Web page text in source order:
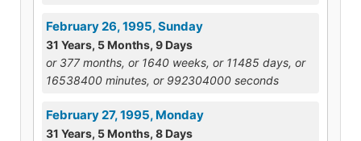
February 26, 1995, Sunday
31 Years, 5 Months, 9 Days
or 377 months, or 1640 weeks, or 11485 days, or
16538400 minutes, or 992304000 seconds
February 27, 1995, Monday
31 Years, 5 Months, 8 Days